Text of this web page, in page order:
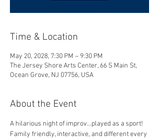
Time & Location
May 20, 2028, 7:30 PM – 9:30 PM
The Jersey Shore Arts Center, 66 S Main St,
Ocean Grove, NJ 07756, USA
About the Event
A hilarious night of improv...played as a sport!
Family friendly, interactive, and different every